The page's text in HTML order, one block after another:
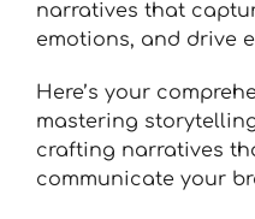
narratives that
emotions, and drive
Here’s your
mastering
crafting narratives
communicate your